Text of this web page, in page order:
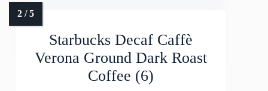
Starbucks Decaf Caffè
Verona Ground Dark Roast
Coffee (6)